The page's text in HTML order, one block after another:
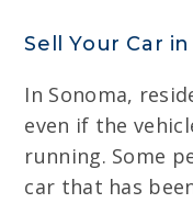
Sell Your Car
In Sonoma,
even if the
running. Some
car that has